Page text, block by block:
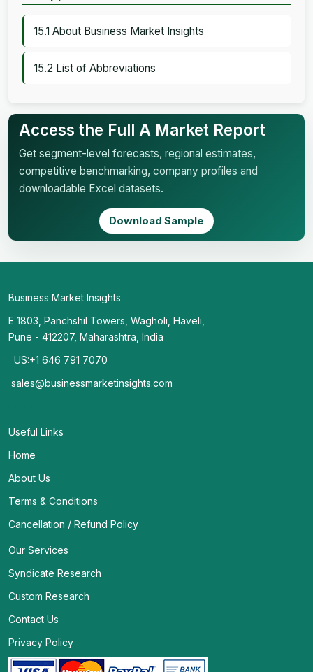
15.1 About Business Market Insights
15.2 List of Abbreviations
Access the Full A Market Report
Get segment-level forecasts, regional estimates,
competitive benchmarking, company profiles and
downloadable Excel datasets.
Download Sample
Business Market Insights
E 1803, Panchshil Towers, Wagholi, Haveli,
Pune - 412207, Maharashtra, India
US:+1 646 791 7070
sales@businessmarketinsights.com
Useful Links
Home
About Us
Terms & Conditions
Cancellation / Refund Policy
Our Services
Syndicate Research
Custom Research
Contact Us
Privacy Policy